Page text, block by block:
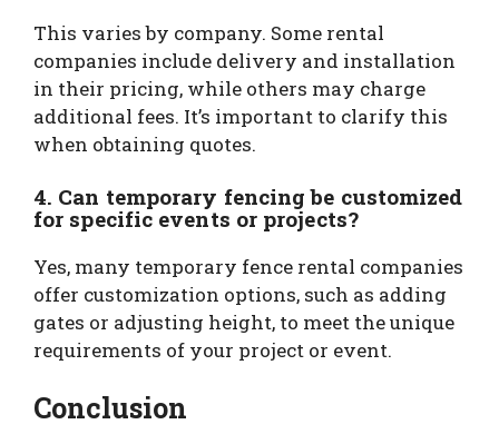
This varies by company. Some rental
companies include delivery and installation
in their pricing, while others may charge
additional fees. It’s important to clarify this
when obtaining quotes.
4. Can temporary fencing be customized
for specific events or projects?
Yes, many temporary fence rental companies
offer customization options, such as adding
gates or adjusting height, to meet the unique
requirements of your project or event.
Conclusion